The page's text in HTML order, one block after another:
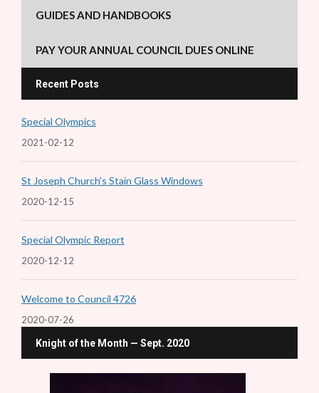
GUIDES AND HANDBOOKS
PAY YOUR ANNUAL COUNCIL DUES ONLINE
Recent Posts
Special Olympics
2021-02-12
St Joseph Church’s Stain Glass Windows
2020-12-15
Special Olympic Report
2020-12-12
Welcome to Council 4726
2020-07-26
Knight of the Month — Sept. 2020